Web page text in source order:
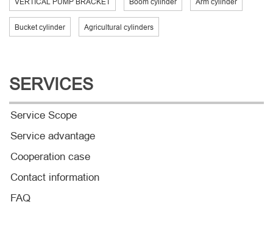
Bucket cylinder Agricultural cylinders
SERVICES
Service Scope
Service advantage
Cooperation case
Contact information
FAQ